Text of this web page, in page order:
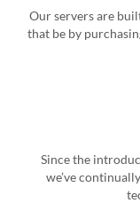
Our servers are
that be by
Since the
we’ve